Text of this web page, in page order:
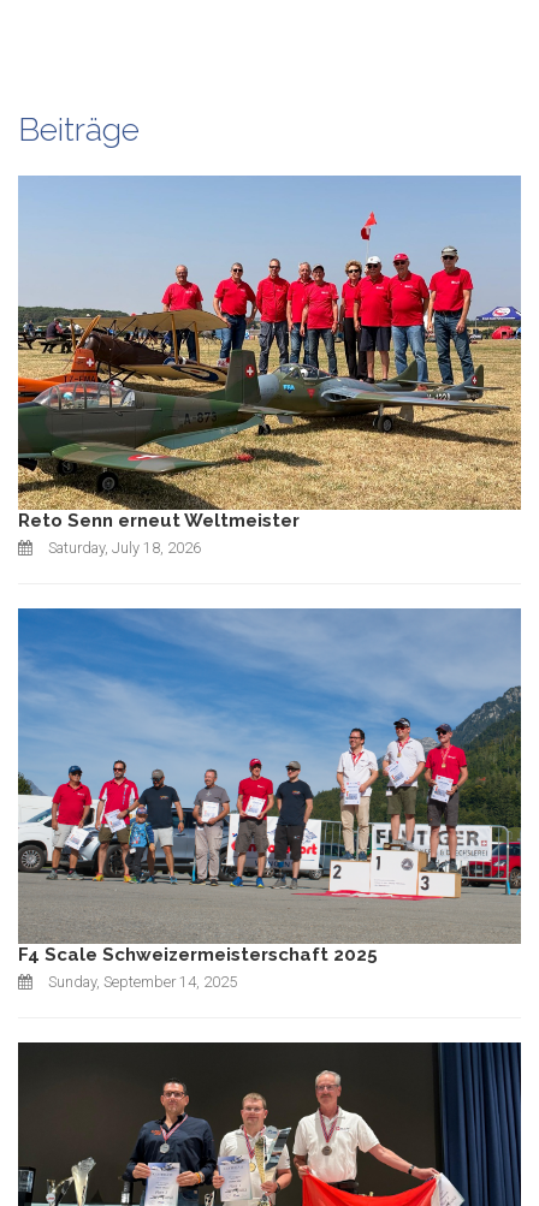
Beiträge
Reto Senn erneut Weltmeister
Saturday, July 18, 2026
F4 Scale Schweizermeisterschaft 2025
Sunday, September 14, 2025